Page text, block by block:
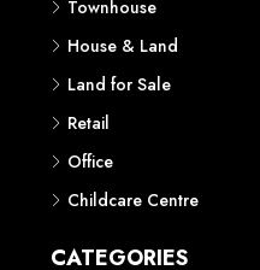
Townhouse
House & Land
Land for Sale
Retail
Office
Childcare Centre
CATEGORIES